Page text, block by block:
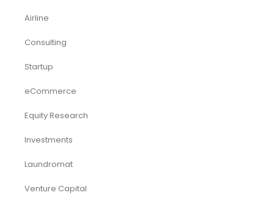
Airline
Consulting
Startup
eCommerce
Equity Research
Investments
Laundromat
Venture Capital